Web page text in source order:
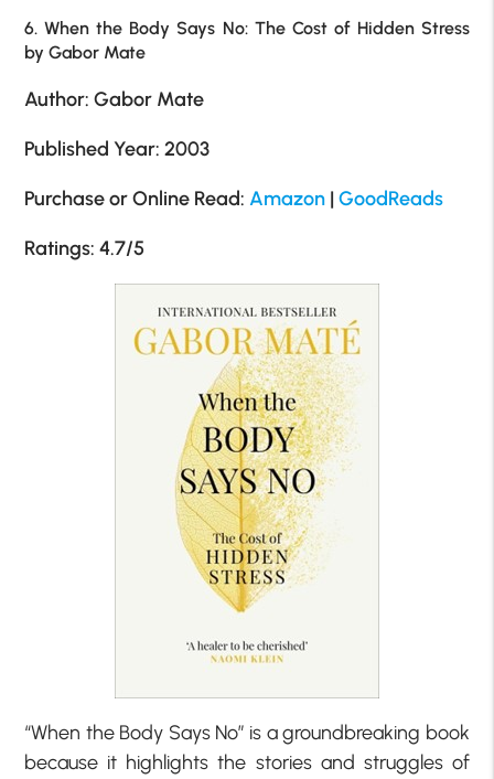
6. When the Body Says No: The Cost of Hidden Stress
by Gabor Mate
Author: Gabor Mate
Published Year: 2003
Purchase or Online Read:Amazon |GoodReads
Ratings: 4.7/5
“When the Body Says No” is a groundbreaking book
because it highlights the stories and struggles of